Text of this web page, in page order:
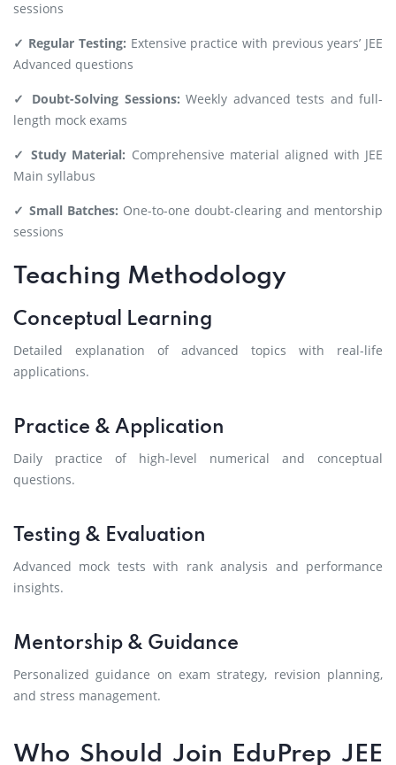
sessions
✓ Regular Testing: Extensive practice with previous years’ JEE
Advanced questions
✓ Doubt-Solving Sessions: Weekly advanced tests and full-
length mock exams
✓ Study Material: Comprehensive material aligned with JEE
Main syllabus
✓ Small Batches: One-to-one doubt-clearing and mentorship
sessions
Teaching Methodology
Conceptual Learning
Detailed explanation of advanced topics with real-life
applications.
Practice & Application
Daily practice of high-level numerical and conceptual
questions.
Testing & Evaluation
Advanced mock tests with rank analysis and performance
insights.
Mentorship & Guidance
Personalized guidance on exam strategy, revision planning,
and stress management.
Who Should Join EduPrep JEE